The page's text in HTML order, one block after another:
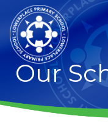
Our